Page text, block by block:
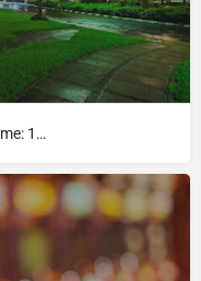
Check-in time: 14.00Check-out time: 10.00